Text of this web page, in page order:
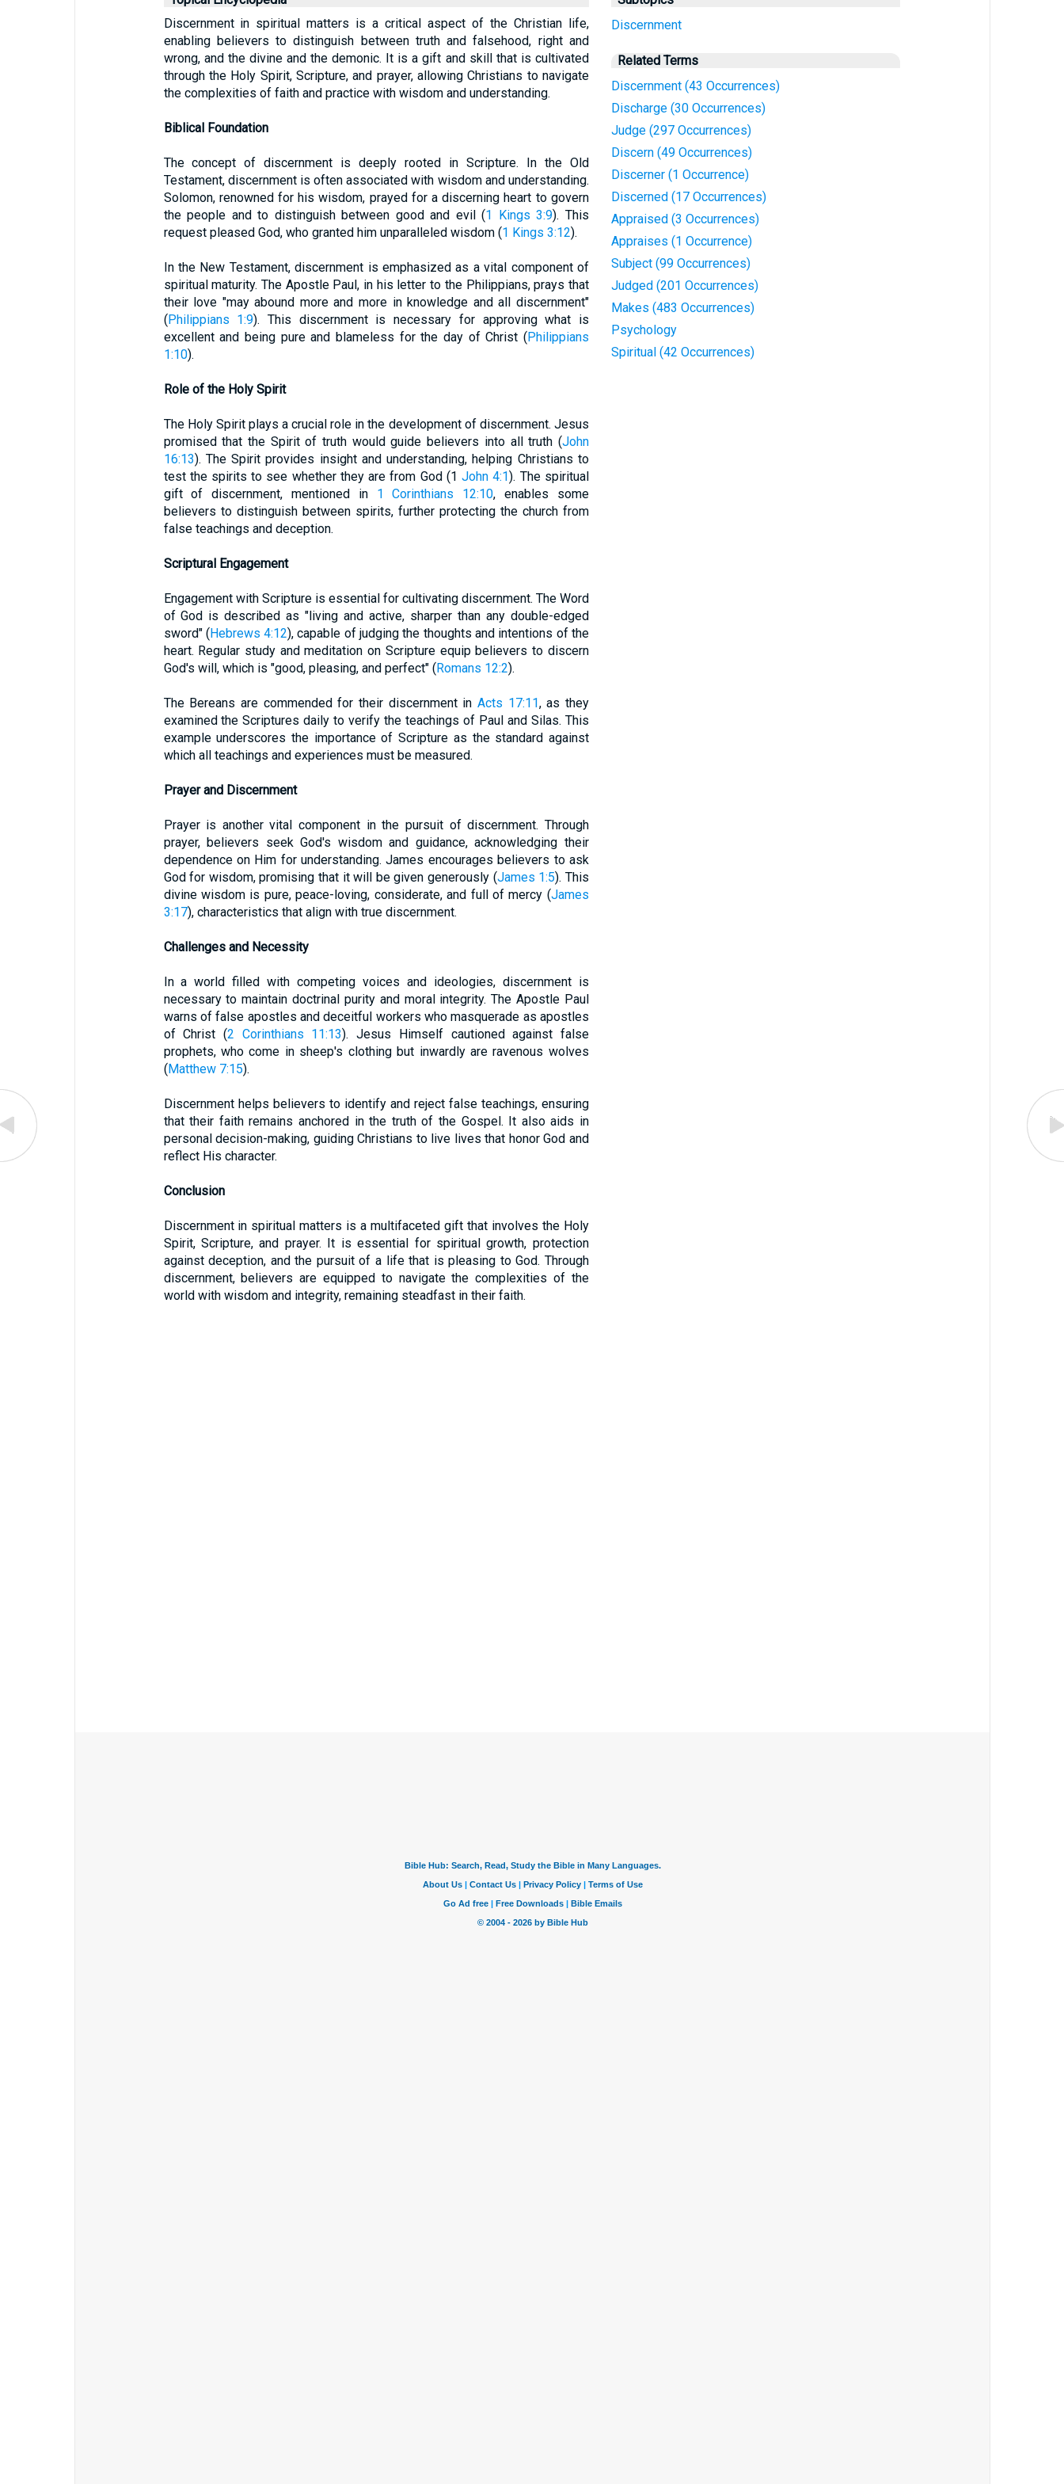
Discernment in spiritual matters is a critical aspect of the Christian life,
enabling believers to distinguish between truth and falsehood, right and
wrong, and the divine and the demonic. It is a gift and skill that is cultivated
through the Holy Spirit, Scripture, and prayer, allowing Christians to navigate
the complexities of faith and practice with wisdom and understanding.
Biblical Foundation
The concept of discernment is deeply rooted in Scripture. In the Old
Testament, discernment is often associated with wisdom and understanding.
Solomon, renowned for his wisdom, prayed for a discerning heart to govern
the people and to distinguish between good and evil (1 Kings 3:9). This
request pleased God, who granted him unparalleled wisdom (1 Kings 3:12).
In the New Testament, discernment is emphasized as a vital component of
spiritual maturity. The Apostle Paul, in his letter to the Philippians, prays that
their love "may abound more and more in knowledge and all discernment"
(Philippians 1:9). This discernment is necessary for approving what is
excellent and being pure and blameless for the day of Christ (Philippians
1:10).
Role of the Holy Spirit
The Holy Spirit plays a crucial role in the development of discernment. Jesus
promised that the Spirit of truth would guide believers into all truth (John
16:13). The Spirit provides insight and understanding, helping Christians to
test the spirits to see whether they are from God (1John 4:1). The spiritual
gift of discernment, mentioned in 1 Corinthians 12:10, enables some
believers to distinguish between spirits, further protecting the church from
false teachings and deception.
Scriptural Engagement
Engagement with Scripture is essential for cultivating discernment. The Word
of God is described as "living and active, sharper than any double-edged
sword" (Hebrews 4:12), capable of judging the thoughts and intentions of the
heart. Regular study and meditation on Scripture equip believers to discern
God's will, which is "good, pleasing, and perfect" (Romans 12:2).
The Bereans are commended for their discernment in Acts 17:11, as they
examined the Scriptures daily to verify the teachings of Paul and Silas. This
example underscores the importance of Scripture as the standard against
which all teachings and experiences must be measured.
Prayer and Discernment
Prayer is another vital component in the pursuit of discernment. Through
prayer, believers seek God's wisdom and guidance, acknowledging their
dependence on Him for understanding. James encourages believers to ask
God for wisdom, promising that it will be given generously (James 1:5). This
divine wisdom is pure, peace-loving, considerate, and full of mercy (James
3:17), characteristics that align with true discernment.
Challenges and Necessity
In a world filled with competing voices and ideologies, discernment is
necessary to maintain doctrinal purity and moral integrity. The Apostle Paul
warns of false apostles and deceitful workers who masquerade as apostles
of Christ (2 Corinthians 11:13). Jesus Himself cautioned against false
prophets, who come in sheep's clothing but inwardly are ravenous wolves
(Matthew 7:15).
Discernment helps believers to identify and reject false teachings, ensuring
that their faith remains anchored in the truth of the Gospel. It also aids in
personal decision-making, guiding Christians to live lives that honor God and
reflect His character.
Conclusion
Discernment in spiritual matters is a multifaceted gift that involves the Holy
Spirit, Scripture, and prayer. It is essential for spiritual growth, protection
against deception, and the pursuit of a life that is pleasing to God. Through
discernment, believers are equipped to navigate the complexities of the
world with wisdom and integrity, remaining steadfast in their faith.
Discernment
Related Terms
Discernment (43 Occurrences)
Discharge (30 Occurrences)
Judge (297 Occurrences)
Discern (49 Occurrences)
Discerner (1 Occurrence)
Discerned (17 Occurrences)
Appraised (3 Occurrences)
Appraises (1 Occurrence)
Subject (99 Occurrences)
Judged (201 Occurrences)
Makes (483 Occurrences)
Psychology
Spiritual (42 Occurrences)